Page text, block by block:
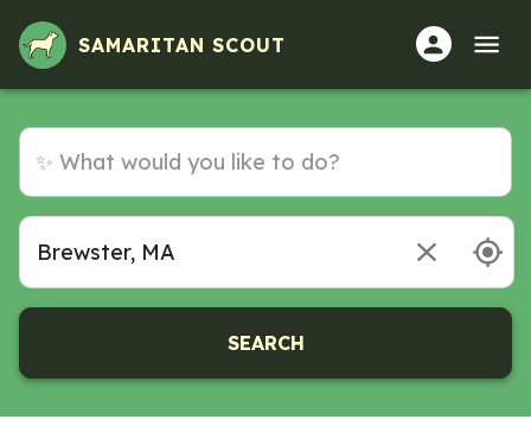
SAMARITAN SCOUT
SEARCH